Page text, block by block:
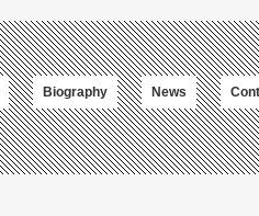
Biography News